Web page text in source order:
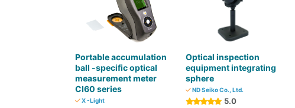
Portable accumulation
ball -specific optical
measurement meter
CI60 series
X -Light
Optical inspection
equipment integrating
sphere
ND Seiko Co., Ltd.
5.0